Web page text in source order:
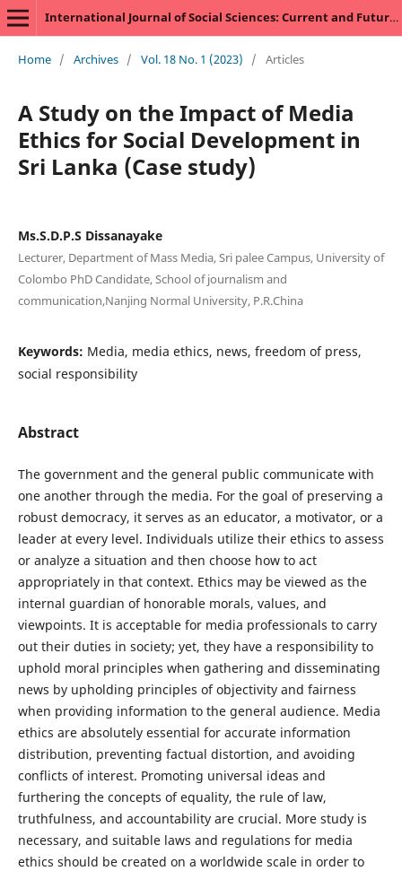
International Journal of Social Sciences: Current and Future Research Trends
Home / Archives / Vol. 18 No. 1 (2023) / Articles
A Study on the Impact of Media
Ethics for Social Development in
Sri Lanka (Case study)
Ms.S.D.P.S Dissanayake
Lecturer, Department of Mass Media, Sri palee Campus, University of
Colombo PhD Candidate, School of journalism and
communication,Nanjing Normal University, P.R.China
Keywords: Media, media ethics, news, freedom of press,
social responsibility
Abstract
The government and the general public communicate with
one another through the media. For the goal of preserving a
robust democracy, it serves as an educator, a motivator, or a
leader at every level. Individuals utilize their ethics to assess
or analyze a situation and then choose how to act
appropriately in that context. Ethics may be viewed as the
internal guardian of honorable morals, values, and
viewpoints. It is acceptable for media professionals to carry
out their duties in society; yet, they have a responsibility to
uphold moral principles when gathering and disseminating
news by upholding principles of objectivity and fairness
when providing information to the general audience. Media
ethics are absolutely essential for accurate information
distribution, preventing factual distortion, and avoiding
conflicts of interest. Promoting universal ideas and
furthering the concepts of equality, the rule of law,
truthfulness, and accountability are crucial. More study is
necessary, and suitable laws and regulations for media
ethics should be created on a worldwide scale in order to